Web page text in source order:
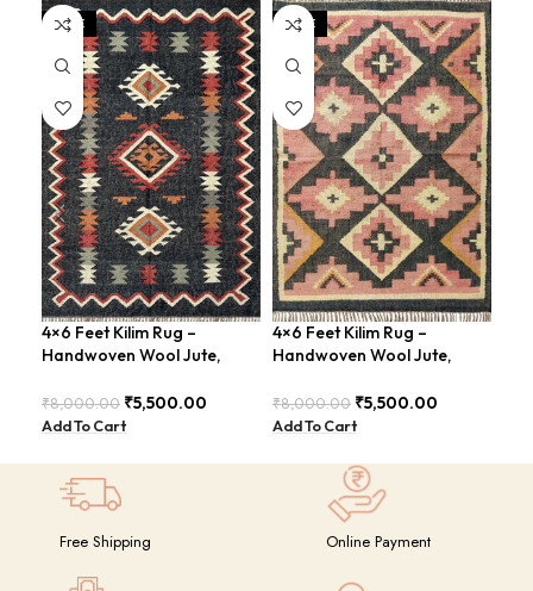
SALE
4×6 Feet Kilim Rug –
Handwoven Wool Jute,
₹8,000.00 ₹5,500.00
Add To Cart
SALE
4×6 Feet Kilim Rug –
Handwoven Wool Jute,
₹8,000.00 ₹5,500.00
Add To Cart
Free Shipping Online Payment